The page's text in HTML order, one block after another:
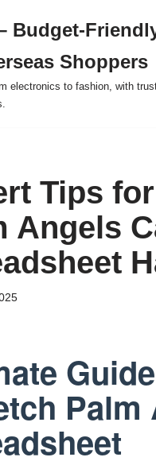
Budget-
Shoppers
electronics to fashion, with
Tips
Angels